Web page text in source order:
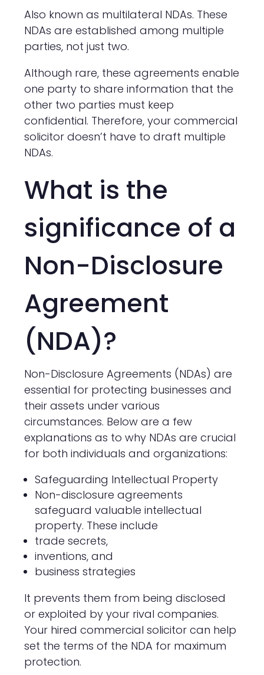
Also known as multilateral NDAs. These
NDAs are established among multiple
parties, not just two.
Although rare, these agreements enable
one party to share information that the
other two parties must keep
confidential. Therefore, your commercial
solicitor doesn’t have to draft multiple
NDAs.
What is the
significance of a
Non-Disclosure
Agreement
(NDA)?
Non-Disclosure Agreements (NDAs) are
essential for protecting businesses and
their assets under various
circumstances. Below are a few
explanations as to why NDAs are crucial
for both individuals and organizations:
Safeguarding Intellectual Property
Non-disclosure agreements
safeguard valuable intellectual
property. These include
trade secrets,
inventions, and
business strategies
It prevents them from being disclosed
or exploited by your rival companies.
Your hired commercial solicitor can help
set the terms of the NDA for maximum
protection.